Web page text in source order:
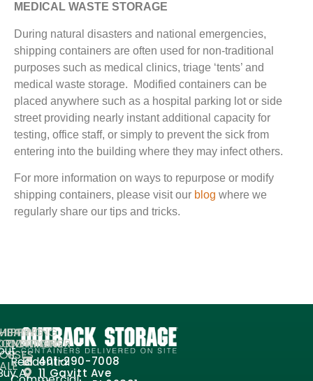
MEDICAL WASTE STORAGE
During natural disasters and national emergencies,
shipping containers are often used for non-traditional
purposes such as medical clinics, triage ‘tents’ and
medical waste storage. Modified containers can be
placed anywhere such as a hospital parking lot or side
street providing nearly instant additional capacity for
testing, office staff, or simply to prevent the sick from
entering into the building where they may infect others.
For more information on ways to repurpose or modify
shipping containers, please visit our blog where we
regularly share our tips and tricks.
401-290-7008
11 Gavitt Ave
SHIPPING
CONTAINER
USES
Residential
A